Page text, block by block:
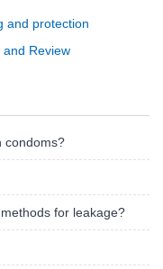
and protection
Review
condoms?
for leakage?